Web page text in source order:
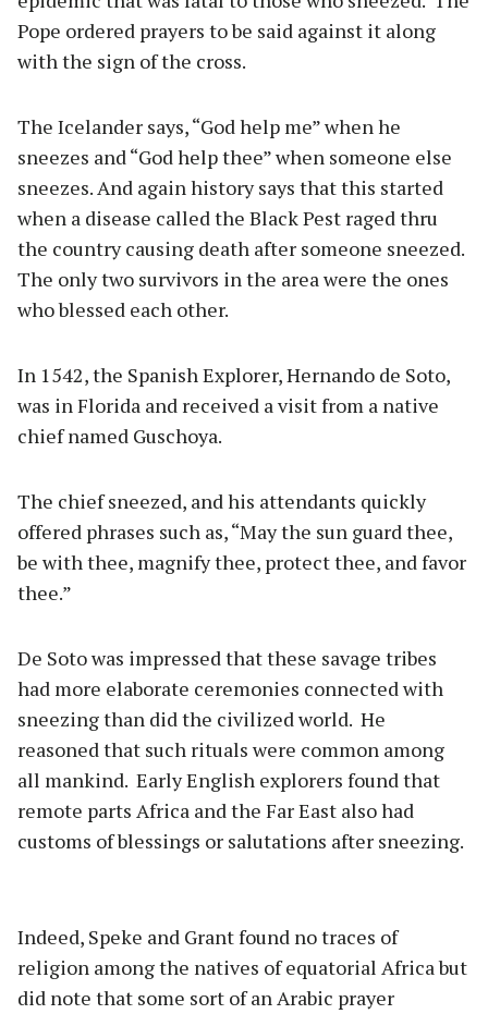
Pope ordered prayers to be said against it along
with the sign of the cross.
The Icelander says, “God help me” when he
sneezes and “God help thee” when someone else
sneezes. And again history says that this started
when a disease called the Black Pest raged thru
the country causing death after someone sneezed.
The only two survivors in the area were the ones
who blessed each other.
In 1542, the Spanish Explorer, Hernando de Soto,
was in Florida and received a visit from a native
chief named Guschoya.
The chief sneezed, and his attendants quickly
offered phrases such as, “May the sun guard thee,
be with thee, magnify thee, protect thee, and favor
thee.”
De Soto was impressed that these savage tribes
had more elaborate ceremonies connected with
sneezing than did the civilized world. He
reasoned that such rituals were common among
all mankind. Early English explorers found that
remote parts Africa and the Far East also had
customs of blessings or salutations after sneezing.
Indeed, Speke and Grant found no traces of
religion among the natives of equatorial Africa but
did note that some sort of an Arabic prayer